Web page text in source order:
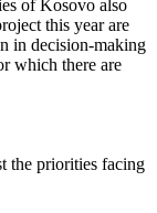
of Kosovo also
this year are
in decision-making
which there are
the priorities facing